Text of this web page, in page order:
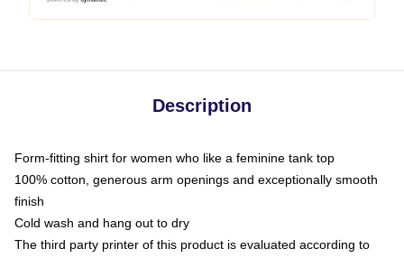
Description
Form-fitting shirt for women who like a feminine tank top
100% cotton, generous arm openings and exceptionally smooth
finish
Cold wash and hang out to dry
The third party printer of this product is evaluated according to